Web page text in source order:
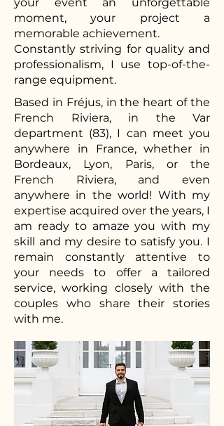
moment, your project a
memorable achievement.
Constantly striving for quality and
professionalism, I use top-of-the-
range equipment.
Based in Fréjus, in the heart of the
French Riviera, in the Var
department (83), I can meet you
anywhere in France, whether in
Bordeaux, Lyon, Paris, or the
French Riviera, and even
anywhere in the world! With my
expertise acquired over the years, I
am ready to amaze you with my
skill and my desire to satisfy you. I
remain constantly attentive to
your needs to offer a tailored
service, working closely with the
couples who share their stories
with me.